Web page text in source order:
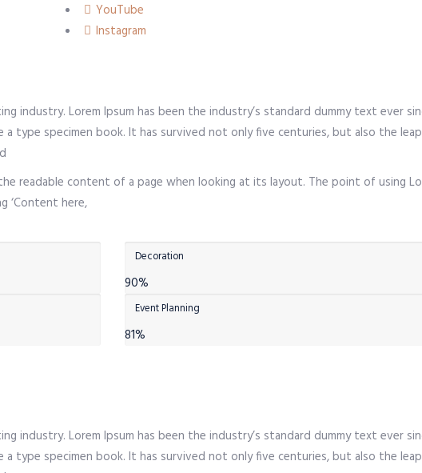
YouTube
Instagram
industry. Lorem Ipsum has been the industry’s standard dummy text ever
type specimen book. It has survived not only five centuries, but also the
readable content of a page when looking at its layout. The point of using
‘Content here,
Decoration
90%
Event Planning
81%
industry. Lorem Ipsum has been the industry’s standard dummy text ever
type specimen book. It has survived not only five centuries, but also the